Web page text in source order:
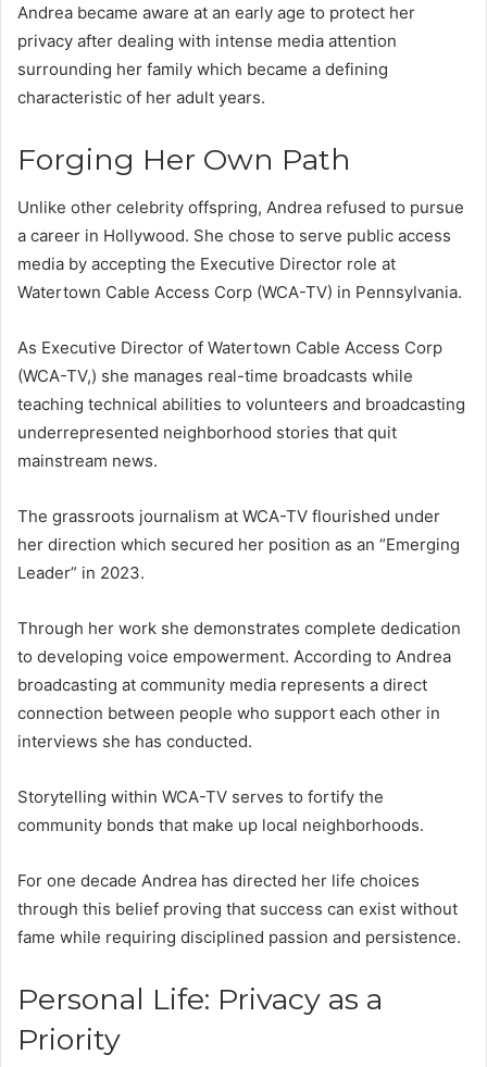
Andrea became aware at an early age to protect her
privacy after dealing with intense media attention
surrounding her family which became a defining
characteristic of her adult years.
Forging Her Own Path
Unlike other celebrity offspring, Andrea refused to pursue
a career in Hollywood. She chose to serve public access
media by accepting the Executive Director role at
Watertown Cable Access Corp (WCA-TV) in Pennsylvania.
As Executive Director of Watertown Cable Access Corp
(WCA-TV,) she manages real-time broadcasts while
teaching technical abilities to volunteers and broadcasting
underrepresented neighborhood stories that quit
mainstream news.
The grassroots journalism at WCA-TV flourished under
her direction which secured her position as an “Emerging
Leader” in 2023.
Through her work she demonstrates complete dedication
to developing voice empowerment. According to Andrea
broadcasting at community media represents a direct
connection between people who support each other in
interviews she has conducted.
Storytelling within WCA-TV serves to fortify the
community bonds that make up local neighborhoods.
For one decade Andrea has directed her life choices
through this belief proving that success can exist without
fame while requiring disciplined passion and persistence.
Personal Life: Privacy as a
Priority